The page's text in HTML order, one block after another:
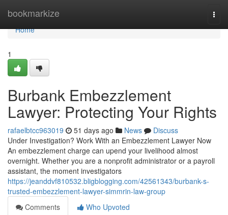
bookmarkize
Home
Home
1
Burbank Embezzlement
Lawyer: Protecting Your Rights
rafaelbtcc963019 51 days ago News
Discuss
Under Investigation? Work With an Embezzlement Lawyer Now
An embezzlement charge can upend your livelihood almost
overnight. Whether you are a nonprofit administrator or a payroll
assistant, the moment investigators
https://jeanddvf810532.bligblogging.com/42561343/burbank-s-
trusted-embezzlement-lawyer-simmrin-law-group
Comments
Who Upvoted